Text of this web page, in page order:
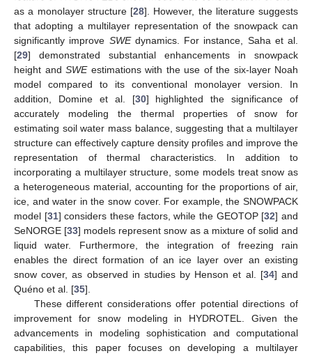
as a monolayer structure [28]. However, the literature suggests
that adopting a multilayer representation of the snowpack can
significantly improve SWEdynamics. For instance, Saha et al.
[29] demonstrated substantial enhancements in snowpack
height and SWEestimations with the use of the six-layer Noah
model compared to its conventional monolayer version. In
addition, Domine et al. [30] highlighted the significance of
accurately modeling the thermal properties of snow for
estimating soil water mass balance, suggesting that a multilayer
structure can effectively capture density profiles and improve the
representation of thermal characteristics. In addition to
incorporating a multilayer structure, some models treat snow as
a heterogeneous material, accounting for the proportions of air,
ice, and water in the snow cover. For example, the SNOWPACK
model [31] considers these factors, while the GEOTOP [32] and
SeNORGE [33] models represent snow as a mixture of solid and
liquid water. Furthermore, the integration of freezing rain
enables the direct formation of an ice layer over an existing
snow cover, as observed in studies by Henson et al. [34] and
Quéno et al. [35].
These different considerations offer potential directions of
improvement for snow modeling in HYDROTEL. Given the
advancements in modeling sophistication and computational
capabilities, this paper focuses on developing a multilayer